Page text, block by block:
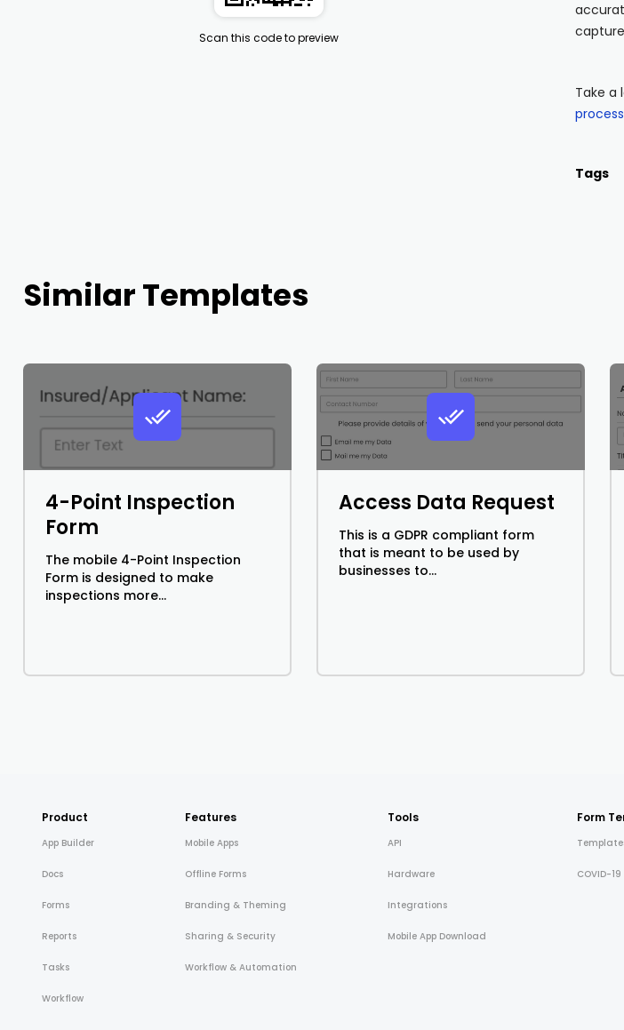
Scan this code to preview
Take a
Tags
Similar Templates
4-Point Inspection
Form
The mobile 4-Point Inspection
Form is designed to make
inspections more...
Access Data Request
This is a GDPR compliant form
that is meant to be used by
businesses to...
Product
App Builder
Docs
Forms
Reports
Tasks
Workflow
Features
Mobile Apps
Offline Forms
Branding & Theming
Sharing & Security
Workflow & Automation
Tools
API
Hardware
Integrations
Mobile App Download
Form
COVID-19